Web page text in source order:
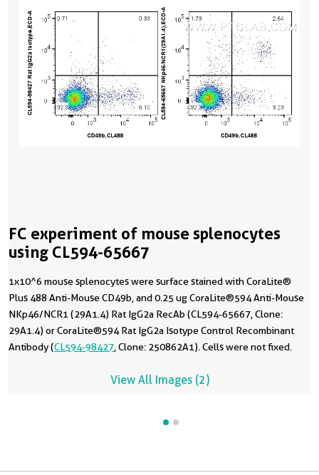
FC experiment of mouse splenocytes
using CL594-65667
1x10^6 mouse splenocytes were surface stained with CoraLite®
Plus 488 Anti-Mouse CD49b, and 0.25 ug CoraLite®594 Anti-Mouse
NKp46/NCR1 (29A1.4) Rat IgG2a RecAb (CL594-65667, Clone:
29A1.4) or CoraLite®594 Rat IgG2a Isotype Control Recombinant
Antibody (CL594-98427 , Clone: 250862A1). Cells were not fixed.
View All Images (2)